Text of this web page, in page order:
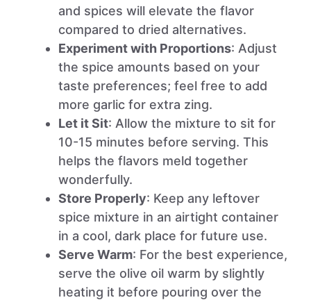
and spices will elevate the flavor
compared to dried alternatives.
Experiment with Proportions: Adjust
the spice amounts based on your
taste preferences; feel free to add
more garlic for extra zing.
Let it Sit: Allow the mixture to sit for
10-15 minutes before serving. This
helps the flavors meld together
wonderfully.
Store Properly: Keep any leftover
spice mixture in an airtight container
in a cool, dark place for future use.
Serve Warm: For the best experience,
serve the olive oil warm by slightly
heating it before pouring over the